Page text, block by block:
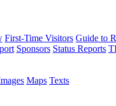
First-Time Visitors Guide to
Sponsors Status Reports
Maps Texts